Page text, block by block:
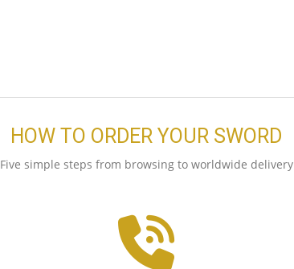
HOW TO ORDER YOUR SWORD
Five simple steps from browsing to worldwide delivery